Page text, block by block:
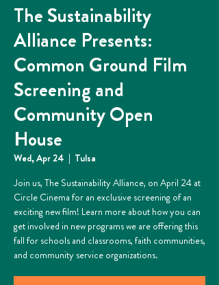
The Sustainability
Alliance Presents:
Common Ground Film
Screening and
Community Open
House
Wed, Apr 24
  |
Tulsa
Join us, The Sustainability Alliance, on April 24 at
Circle Cinema for an exclusive screening of an
exciting new film! Learn more about how you can
get involved in new programs we are offering this
fall for schools and classrooms, faith communities,
and community service organizations.